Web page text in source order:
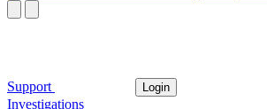
Support Login
Investigations